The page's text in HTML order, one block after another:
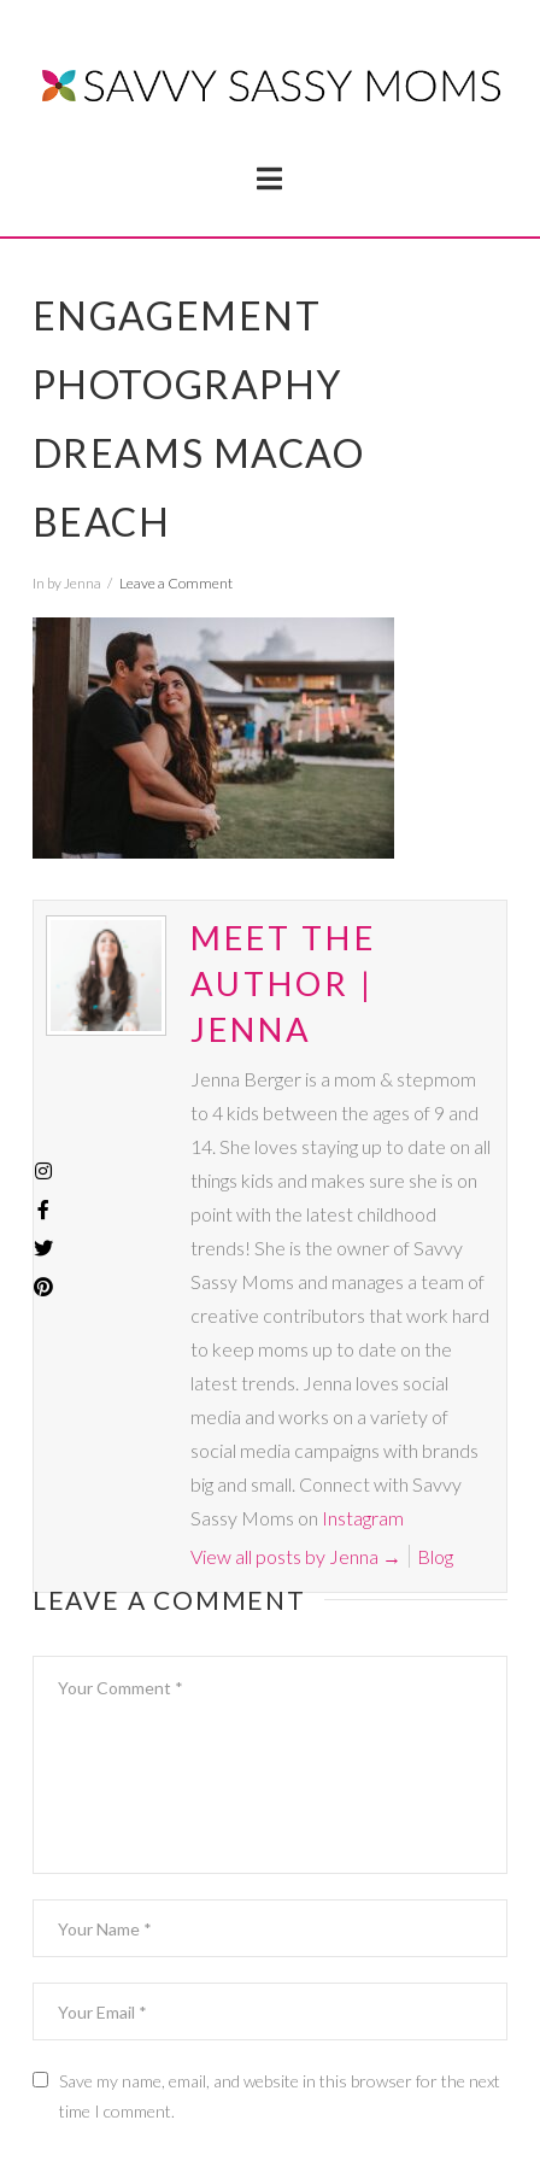
Navigation
ENGAGEMENT
PHOTOGRAPHY
DREAMS MACAO
BEACH
In by Jenna Leave a Comment
MEET THE
AUTHOR |
JENNA
Jenna Berger is a mom & stepmom
to 4 kids between the ages of 9 and
14. She loves staying up to date on all
things kids and makes sure she is on
point with the latest childhood
trends! She is the owner of Savvy
Sassy Moms and manages a team of
creative contributors that work hard
to keep moms up to date on the
latest trends. Jenna loves social
media and works on a variety of
social media campaigns with brands
big and small. Connect with Savvy
Sassy Moms on Instagram
View all posts by Jenna → Blog
LEAVE A COMMENT
Save my name, email, and website in this browser for the next
time I comment.